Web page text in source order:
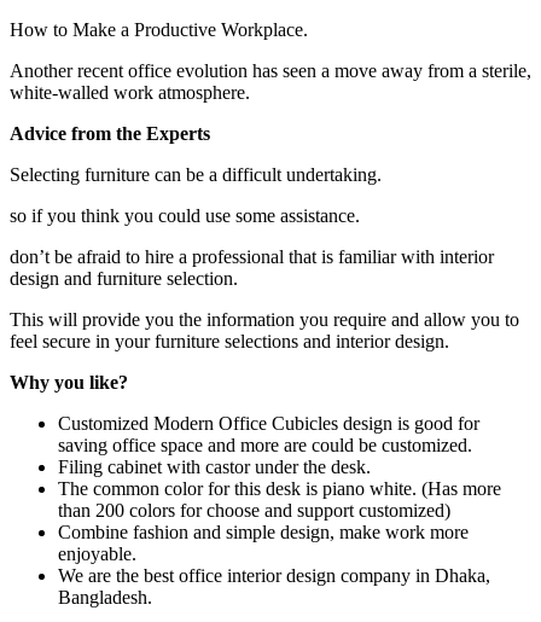
How to Make a Productive Workplace.
Another recent office evolution has seen a move away from a sterile,
white-walled work atmosphere.
Advice from the Experts
Selecting furniture can be a difficult undertaking.
so if you think you could use some assistance.
don’t be afraid to hire a professional that is familiar with interior
design and furniture selection.
This will provide you the information you require and allow you to
feel secure in your furniture selections and interior design.
Why you like?
Customized Modern Office Cubicles design is good for
saving office space and more are could be customized.
Filing cabinet with castor under the desk.
The common color for this desk is piano white. (Has more
than 200 colors for choose and support customized)
Combine fashion and simple design, make work more
enjoyable.
We are the best office interior design company in Dhaka,
Bangladesh.